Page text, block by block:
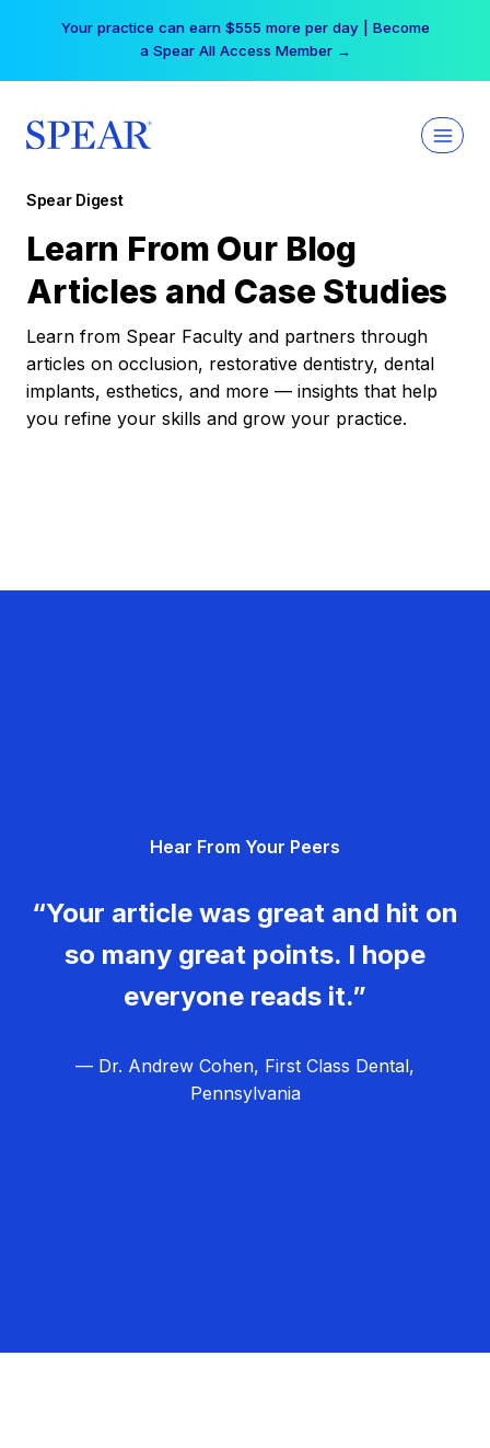
Your practice can earn $555 more per day | Become
a Spear All Access Member →
Spear Digest
Learn From Our Blog
Articles and Case Studies
Learn from Spear Faculty and partners through
articles on occlusion, restorative dentistry, dental
implants, esthetics, and more — insights that help
you refine your skills and grow your practice.
Hear From Your Peers
“Your article was great and hit on
so many great points. I hope
everyone reads it.”
— Dr. Andrew Cohen, First Class Dental,
Pennsylvania